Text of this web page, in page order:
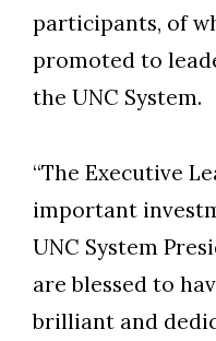
participants, of
promoted to
the UNC System.
“The Executive
important
UNC System
are blessed to
brilliant and